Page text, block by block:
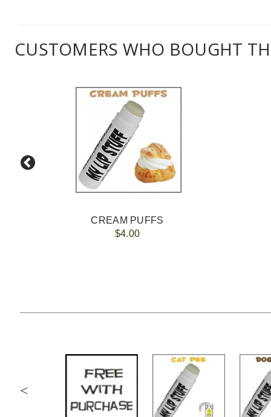
CUSTOMERS WHO BOUGHT
CREAM PUFFS
$4.00
<